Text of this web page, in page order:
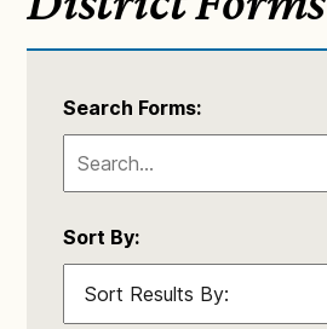
Search Forms:
Sort By: